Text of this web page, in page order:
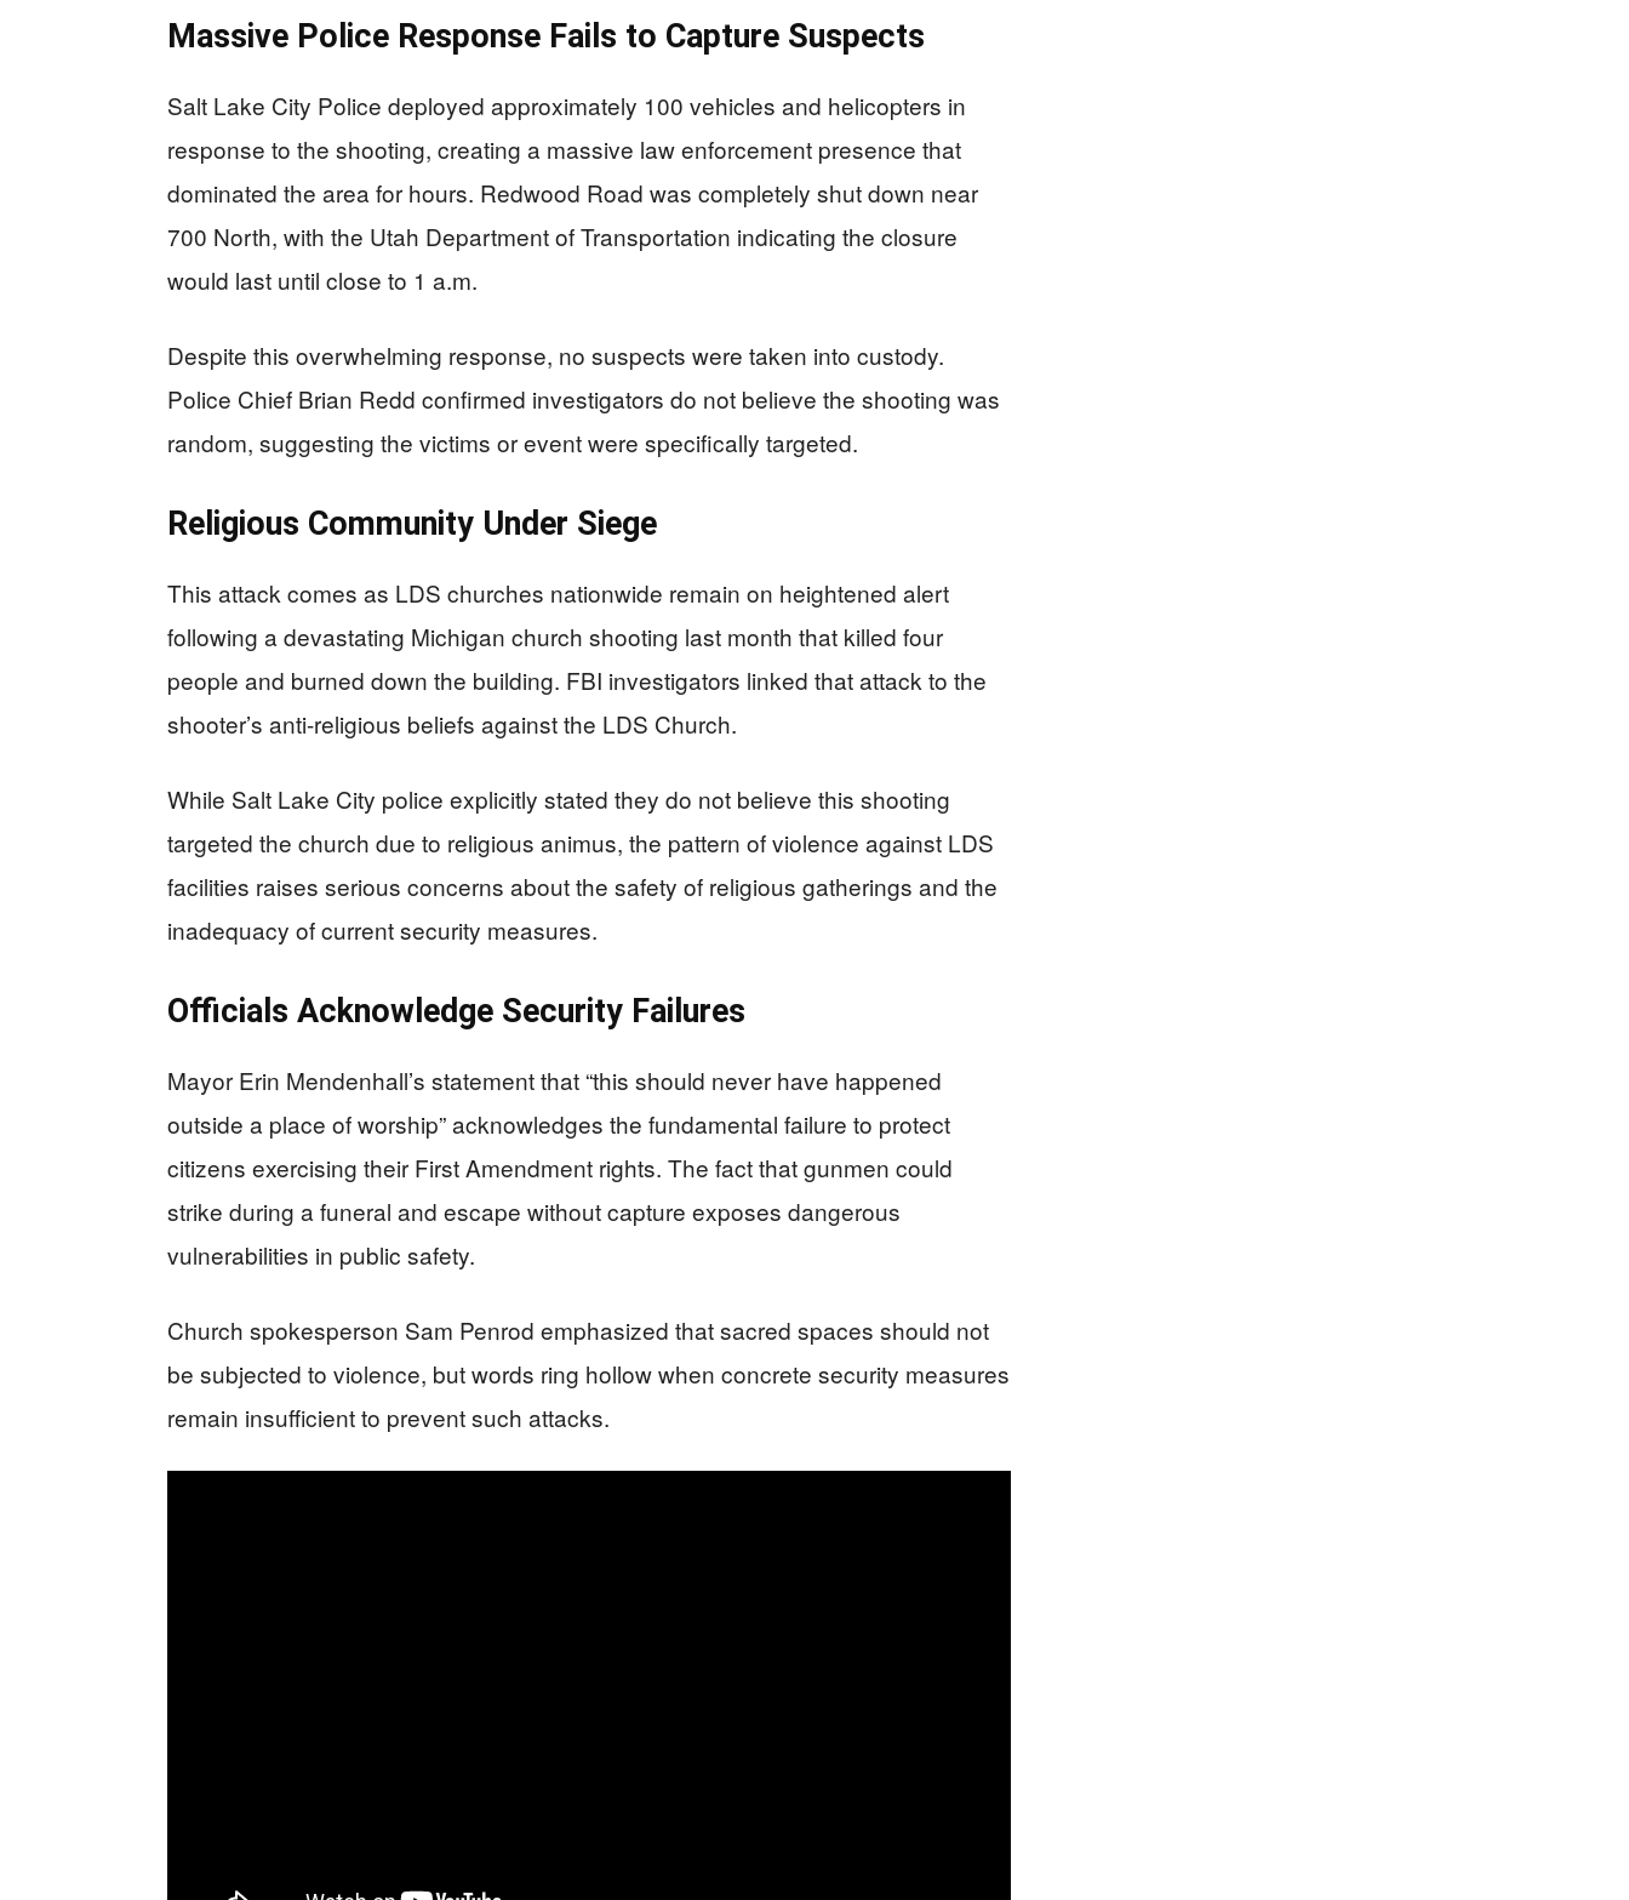
Massive Police Response Fails to Capture Suspects
Salt Lake City Police deployed approximately 100 vehicles and helicopters in
response to the shooting, creating a massive law enforcement presence that
dominated the area for hours. Redwood Road was completely shut down near
700 North, with the Utah Department of Transportation indicating the closure
would last until close to 1 a.m.
Despite this overwhelming response, no suspects were taken into custody.
Police Chief Brian Redd confirmed investigators do not believe the shooting was
random, suggesting the victims or event were specifically targeted.
Religious Community Under Siege
This attack comes as LDS churches nationwide remain on heightened alert
following a devastating Michigan church shooting last month that killed four
people and burned down the building. FBI investigators linked that attack to the
shooter’s anti-religious beliefs against the LDS Church.
While Salt Lake City police explicitly stated they do not believe this shooting
targeted the church due to religious animus, the pattern of violence against LDS
facilities raises serious concerns about the safety of religious gatherings and the
inadequacy of current security measures.
Officials Acknowledge Security Failures
Mayor Erin Mendenhall’s statement that “this should never have happened
outside a place of worship” acknowledges the fundamental failure to protect
citizens exercising their First Amendment rights. The fact that gunmen could
strike during a funeral and escape without capture exposes dangerous
vulnerabilities in public safety.
Church spokesperson Sam Penrod emphasized that sacred spaces should not
be subjected to violence, but words ring hollow when concrete security measures
remain insufficient to prevent such attacks.